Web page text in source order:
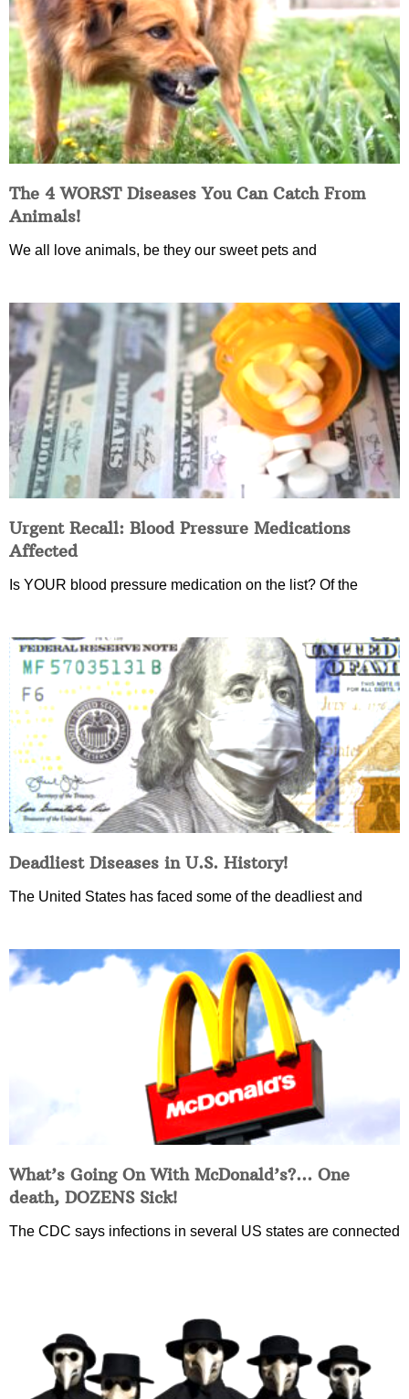
The 4 WORST Diseases You Can Catch From
Animals!
We all love animals, be they our sweet pets and
Urgent Recall: Blood Pressure Medications
Affected
Is YOUR blood pressure medication on the list? Of the
Deadliest Diseases in U.S. History!
The United States has faced some of the deadliest and
What’s Going On With McDonald’s?… One
death, DOZENS Sick!
The CDC says infections in several US states are connected